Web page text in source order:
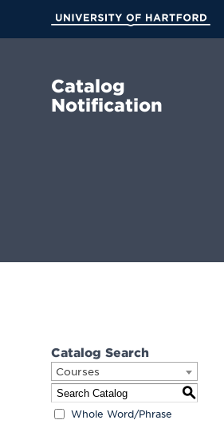
Main
Catalog
Notification
Catalog Search
Courses
S
Whole Word/Phrase